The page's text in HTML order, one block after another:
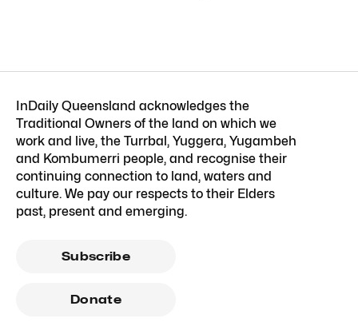
InDaily Queensland acknowledges the
Traditional Owners of the land on which we
work and live, the Turrbal, Yuggera, Yugambeh
and Kombumerri people, and recognise their
continuing connection to land, waters and
culture. We pay our respects to their Elders
past, present and emerging.
Subscribe
Donate